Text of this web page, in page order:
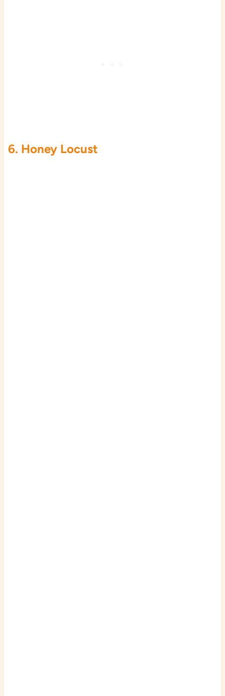
6. Honey Locust